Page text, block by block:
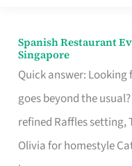
Spanish Restaurant
Singapore
Quick answer:
goes beyond the
refined Raffles setting,
Olivia for homestyle
Spanish
Restaurant
Evenings
Worth
Your